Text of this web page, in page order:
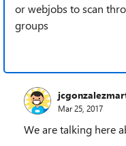
or webjobs to scan
groups
Mar 25, 2017
We are talking here